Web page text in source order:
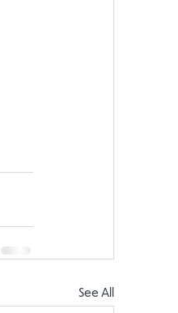
See All